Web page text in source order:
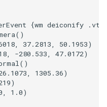
Interpolation
MarkKeypoints
NegativeIndices
PointLocator
PointLocatorRadius
PointLocatorVisualization
LoopShrink
Lorenz
Morph3D
{wm deiconify
()
, 37.2813, 50.1953)
, -280.533, 47.0172)
()
, 1305.36)
)
, 1.0)